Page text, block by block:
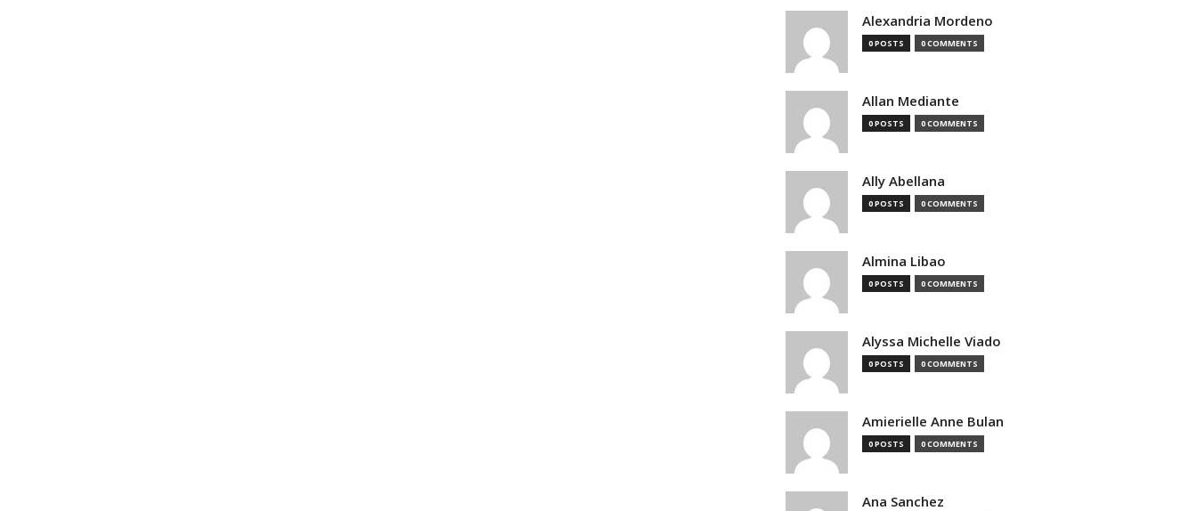
Alexandria Mordeno
0 POSTS 0 COMMENTS
Allan Mediante
0 POSTS 0 COMMENTS
Ally Abellana
0 POSTS 0 COMMENTS
Almina Libao
0 POSTS 0 COMMENTS
Alyssa Michelle Viado
0 POSTS 0 COMMENTS
Amierielle Anne Bulan
0 POSTS 0 COMMENTS
Ana Sanchez